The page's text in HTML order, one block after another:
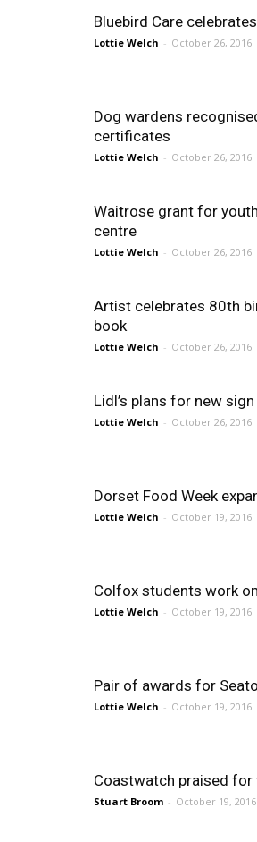
Bluebird Care
Lottie Welch - October 26, 2016
Dog wardens
certificates
Lottie Welch - October 26, 2016
Waitrose grant for
centre
Lottie Welch - October 26, 2016
Artist celebrates 80th
book
Lottie Welch - October 26, 2016
Lidl’s plans for new
Lottie Welch - October 26, 2016
Dorset Food Week
Lottie Welch - October 19, 2016
Colfox students work
Lottie Welch - October 19, 2016
Pair of awards for
Lottie Welch - October 19, 2016
Coastwatch praised
Stuart Broom - October 19, 2016